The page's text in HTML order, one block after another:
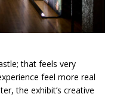
that feels very
feel more real
the exhibit’s creative